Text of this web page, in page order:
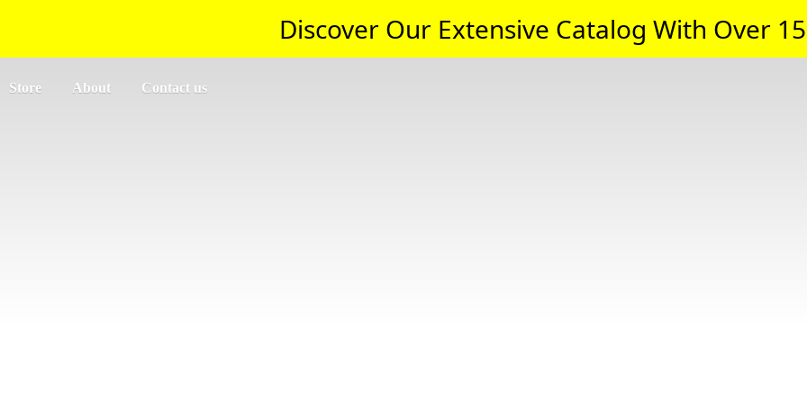
Discover Our Extensive Catalog With Over
Store About Contact us